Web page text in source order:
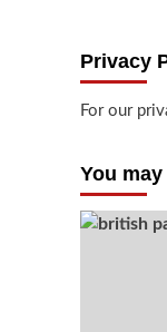
Privacy
For our
You